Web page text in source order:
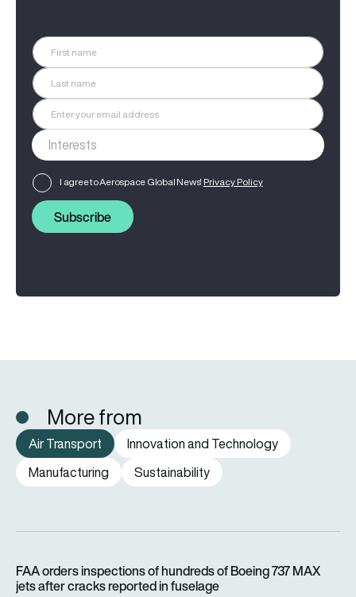
I agree to Aerospace Global News' Privacy Policy
Subscribe
More from
Air Transport
Innovation and Technology
Manufacturing
Sustainability
FAA orders inspections of hundreds of Boeing 737 MAX
jets after cracks reported in fuselage